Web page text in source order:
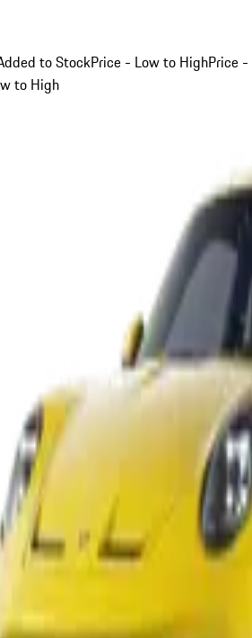
to StockPrice - Low to HighPrice -
to High